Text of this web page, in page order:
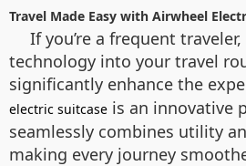
Travel Made Easy with Airwheel
If you’re a frequent
technology into your travel
significantly enhance the
electric suitcase is an innovative
seamlessly combines utility
making every journey